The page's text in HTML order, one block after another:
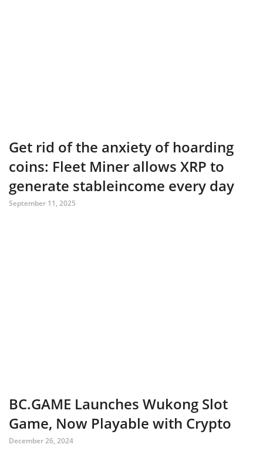
Get rid of the anxiety of hoarding
coins: Fleet Miner allows XRP to
generate stableincome every day
September 11, 2025
BC.GAME Launches Wukong Slot
Game, Now Playable with Crypto
December 26, 2024